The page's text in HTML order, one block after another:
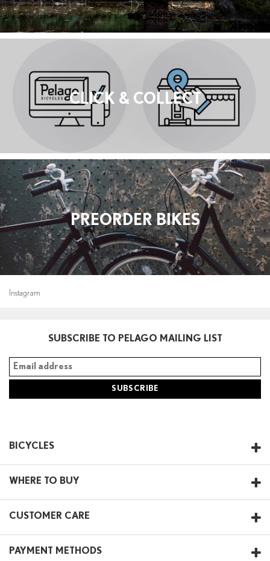
CLICK & COLLECT
PREORDER BIKES
Instagram
SUBSCRIBE TO PELAGO MAILING LIST
BICYCLES
WHERE TO BUY
CUSTOMER CARE
PAYMENT METHODS